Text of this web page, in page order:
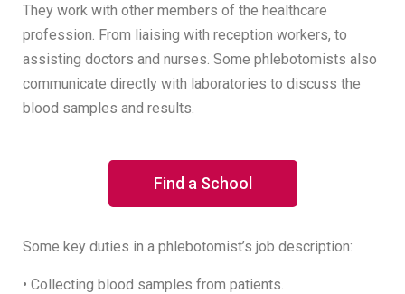
They work with other members of the healthcare
profession. From liaising with reception workers, to
assisting doctors and nurses. Some phlebotomists also
communicate directly with laboratories to discuss the
blood samples and results.
Find a School
Some key duties in a phlebotomist’s job description:
• Collecting blood samples from patients.